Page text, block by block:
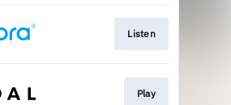
Listen
Play